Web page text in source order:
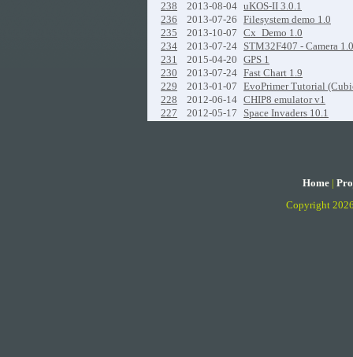
238
2013-08-04 uKOS-II 3.0.1
236
2013-07-26
Filesystem demo 1.0
235
2013-10-07
Cx_Demo 1.0
234
2013-07-24
STM32F407 - Camera 1.0
231
2015-04-20
GPS 1
230
2013-07-24 Fast Chart 1.9
229
2013-01-07
EvoPrimer Tutorial
228
2012-06-14 CHIP8 emulator v1
227
2012-05-17 Space Invaders 10.1
Home
Copyright